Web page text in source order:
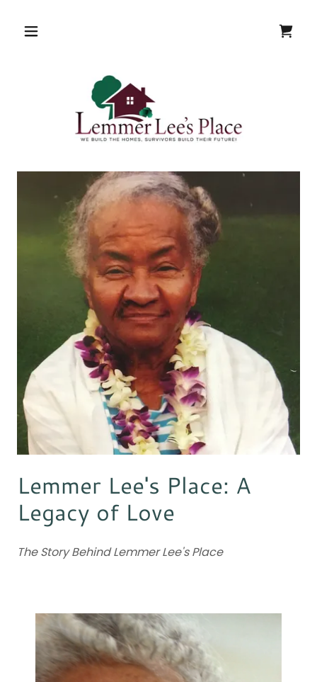
Lemmer Lee's Place: A
Legacy of Love
The Story Behind Lemmer Lee's Place